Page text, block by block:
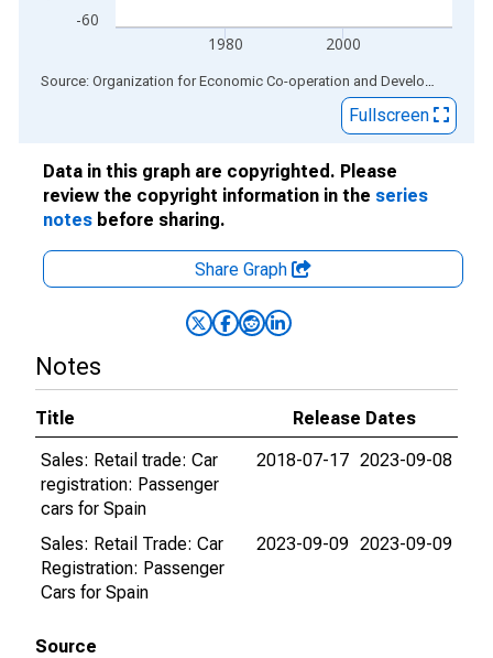
-60
1980 2000
End of interactive chart. Source: Organization for Economic Co-operation and Development
Fullscreen
Data in this graph are copyrighted. Please
review the copyright information in the series
notes before sharing.
Share Graph
Notes
Title
Release Dates
Sales: Retail trade: Car
registration: Passenger
cars for Spain
2018-07-17 2023-09-08
Sales: Retail Trade: Car
Registration: Passenger
Cars for Spain
2023-09-09 2023-09-09
Source